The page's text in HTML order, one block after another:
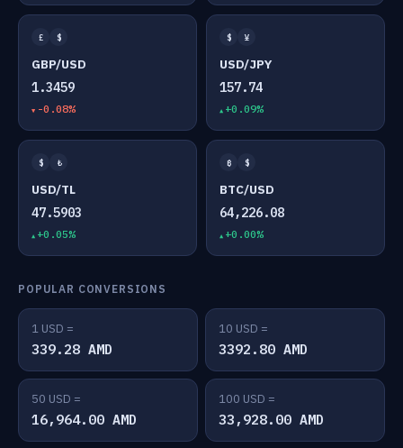
£ $
GBP/USD
1.3459
-0.08%
$ ¥
USD/JPY
157.74
+0.09%
$ ₺
USD/TL
47.5903
+0.05%
₿ $
BTC/USD
64,226.08
+0.00%
POPULAR CONVERSIONS
1 USD =
339.28 AMD
10 USD =
3392.80 AMD
50 USD =
16,964.00 AMD
100 USD =
33,928.00 AMD